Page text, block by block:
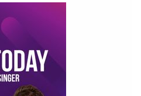
shared his thoughts on
Day and The Dink